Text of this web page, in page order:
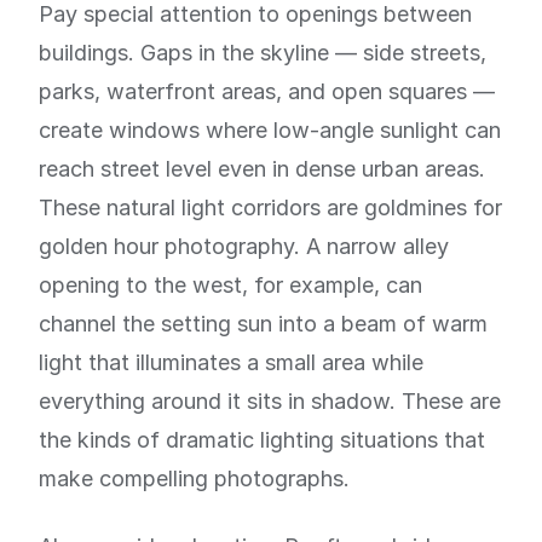
Pay special attention to openings between
buildings. Gaps in the skyline — side streets,
parks, waterfront areas, and open squares —
create windows where low-angle sunlight can
reach street level even in dense urban areas.
These natural light corridors are goldmines for
golden hour photography. A narrow alley
opening to the west, for example, can
channel the setting sun into a beam of warm
light that illuminates a small area while
everything around it sits in shadow. These are
the kinds of dramatic lighting situations that
make compelling photographs.